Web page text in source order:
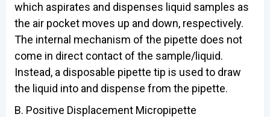
which aspirates and dispenses liquid samples as
the air pocket moves up and down, respectively.
The internal mechanism of the pipette does not
come in direct contact of the sample/liquid.
Instead, a disposable pipette tip is used to draw
the liquid into and dispense from the pipette.
B. Positive Displacement Micropipette